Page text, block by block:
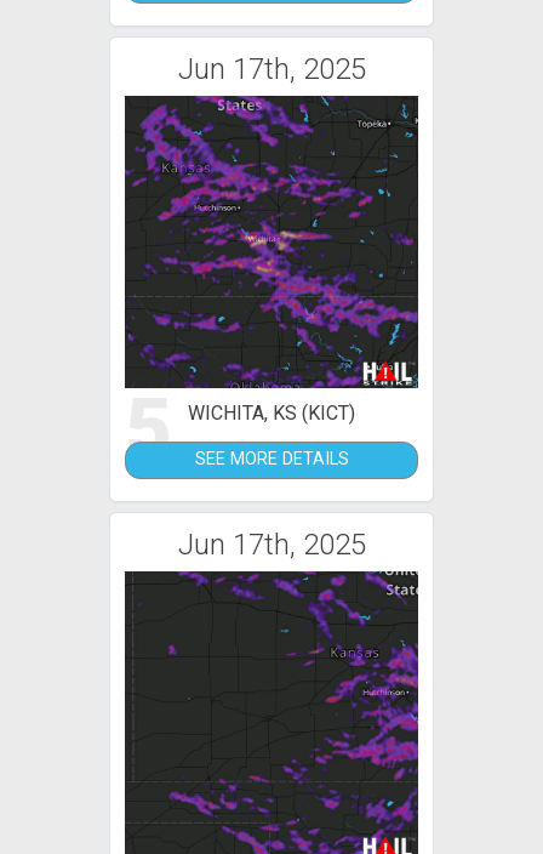
Jun 17th, 2025
5 WICHITA, KS (KICT)
SEE MORE DETAILS
Jun 17th, 2025